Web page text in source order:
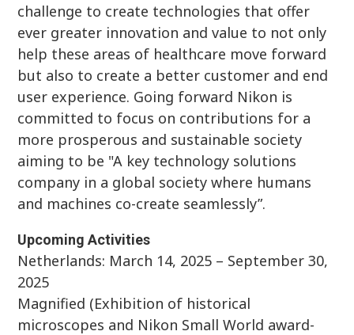
challenge to create technologies that offer
ever greater innovation and value to not only
help these areas of healthcare move forward
but also to create a better customer and end
user experience. Going forward Nikon is
committed to focus on contributions for a
more prosperous and sustainable society
aiming to be "A key technology solutions
company in a global society where humans
and machines co-create seamlessly”.
Upcoming Activities
Netherlands: March 14, 2025 – September 30,
2025
Magnified (Exhibition of historical
microscopes and Nikon Small World award-